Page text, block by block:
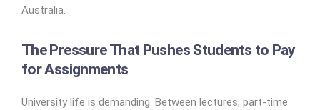
Australia.
The Pressure That Pushes Students to Pay
for Assignments
University life is demanding. Between lectures, part-time